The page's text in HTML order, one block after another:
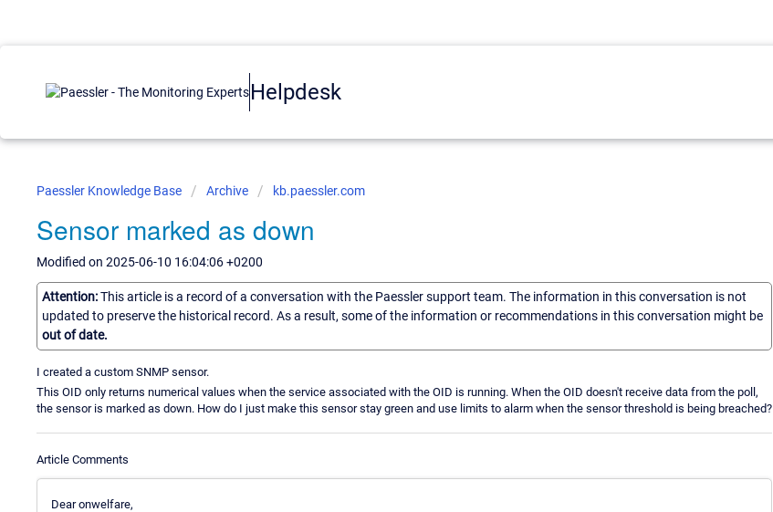
Helpdesk
Paessler Knowledge Base Archive kb.paessler.com
Sensor marked as down
Modified on 2025-06-10 16:04:06 +0200
Attention:This article is a record of a conversation with the Paessler support team. The information in this conversation is not
updated to preserve the historical record. As a result, some of the information or recommendations in this conversation might be
out of date.
I created a custom SNMP sensor.
This OID only returns numerical values when the service associated with the OID is running. When the OID doesn't receive data from the poll,
the sensor is marked as down. How do I just make this sensor stay green and use limits to alarm when the sensor threshold is being breached?
Article Comments
Dear onwelfare,